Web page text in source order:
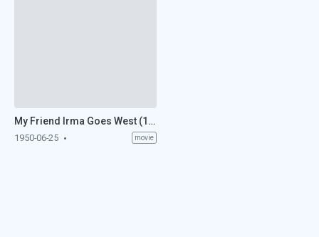
My Friend Irma Goes West (1950)
1950-06-25 movie